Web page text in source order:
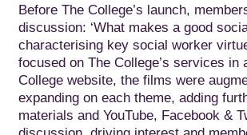
Before The College’s launch,
discussion: ‘What makes a good
characterising key social worker
focused on The College’s services
College website, the films were
expanding on each theme, adding
materials and YouTube, Facebook &